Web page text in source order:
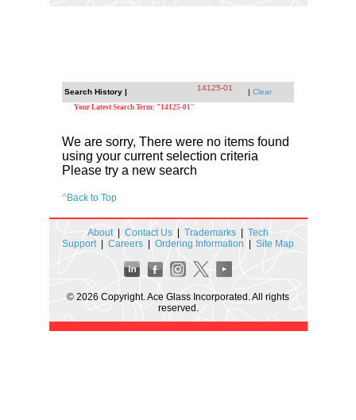
Search History | 14125-01 | Clear
Your Latest Search Term: "14125-01"
We are sorry, There were no items found
using your current selection criteria
Please try a new search
^Back to Top
About| Contact Us Trademarks
Tech
Support| Careers Ordering Information Site Map
© 2026 Copyright. Ace Glass Incorporated. All rights
reserved.